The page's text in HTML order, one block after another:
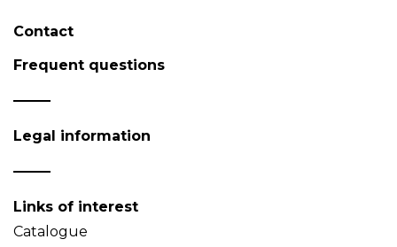
Contact
Frequent questions
Legal information
Links of interest
Catalogue